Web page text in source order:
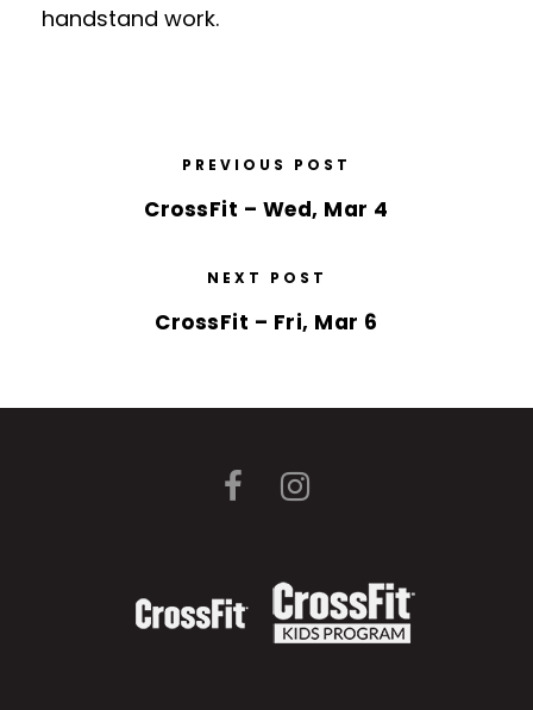
handstand work.
PREVIOUS POST
CrossFit – Wed, Mar 4
NEXT POST
CrossFit – Fri, Mar 6